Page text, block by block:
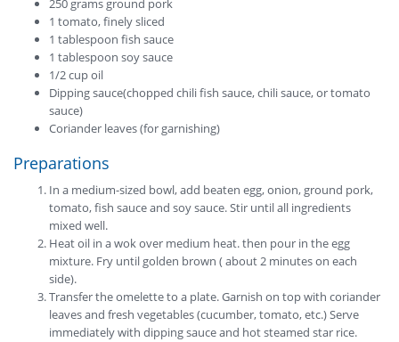
250 grams ground pork
1 tomato, finely sliced
1 tablespoon fish sauce
1 tablespoon soy sauce
1/2 cup oil
Dipping sauce(chopped chili fish sauce, chili sauce, or tomato
sauce)
Coriander leaves (for garnishing)
Preparations
In a medium-sized bowl, add beaten egg, onion, ground pork,
tomato, fish sauce and soy sauce. Stir until all ingredients
mixed well.
Heat oil in a wok over medium heat. then pour in the egg
mixture. Fry until golden brown ( about 2 minutes on each
side).
Transfer the omelette to a plate. Garnish on top with coriander
leaves and fresh vegetables (cucumber, tomato, etc.) Serve
immediately with dipping sauce and hot steamed star rice.